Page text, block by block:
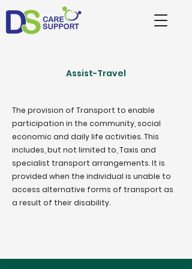
Assist-Travel
The provision of Transport to enable
participation in the community, social
economic and daily life activities. This
includes, but not limited to, Taxis and
specialist transport arrangements. It is
provided when the individual is unable to
access alternative forms of transport as
a result of their disability.